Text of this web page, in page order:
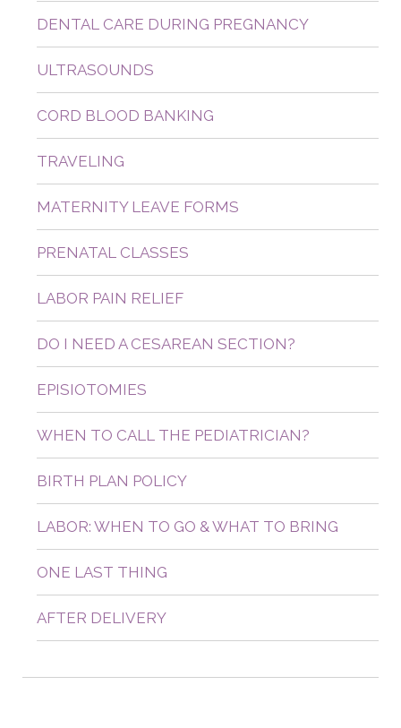
DENTAL CARE DURING PREGNANCY
ULTRASOUNDS
CORD BLOOD BANKING
TRAVELING
MATERNITY LEAVE FORMS
PRENATAL CLASSES
LABOR PAIN RELIEF
DO I NEED A CESAREAN SECTION?
EPISIOTOMIES
WHEN TO CALL THE PEDIATRICIAN?
BIRTH PLAN POLICY
LABOR: WHEN TO GO & WHAT TO BRING
ONE LAST THING
AFTER DELIVERY